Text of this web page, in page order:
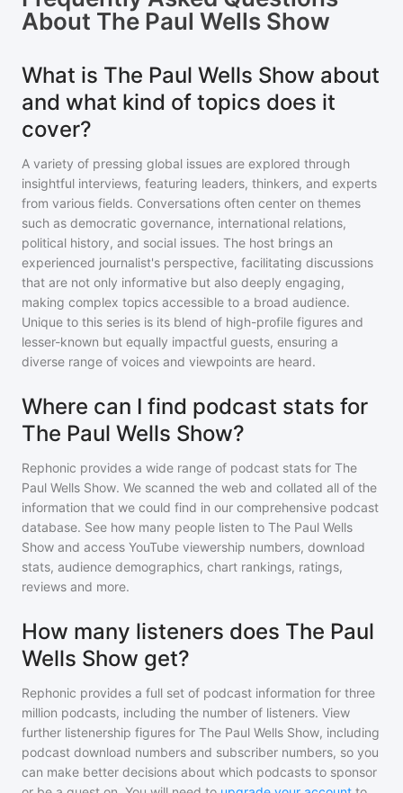
About The Paul Wells Show
What is The Paul Wells Show about
and what kind of topics does it
cover?
A variety of pressing global issues are explored through
insightful interviews, featuring leaders, thinkers, and experts
from various fields. Conversations often center on themes
such as democratic governance, international relations,
political history, and social issues. The host brings an
experienced journalist's perspective, facilitating discussions
that are not only informative but also deeply engaging,
making complex topics accessible to a broad audience.
Unique to this series is its blend of high-profile figures and
lesser-known but equally impactful guests, ensuring a
diverse range of voices and viewpoints are heard.
Where can I find podcast stats for
The Paul Wells Show?
Rephonic provides a wide range of podcast stats for The
Paul Wells Show. We scanned the web and collated all of the
information that we could find in our comprehensive podcast
database. See how many people listen to The Paul Wells
Show and access YouTube viewership numbers, download
stats, audience demographics, chart rankings, ratings,
reviews and more.
How many listeners does The Paul
Wells Show get?
Rephonic provides a full set of podcast information for three
million podcasts, including the number of listeners. View
further listenership figures for The Paul Wells Show, including
podcast download numbers and subscriber numbers, so you
can make better decisions about which podcasts to sponsor